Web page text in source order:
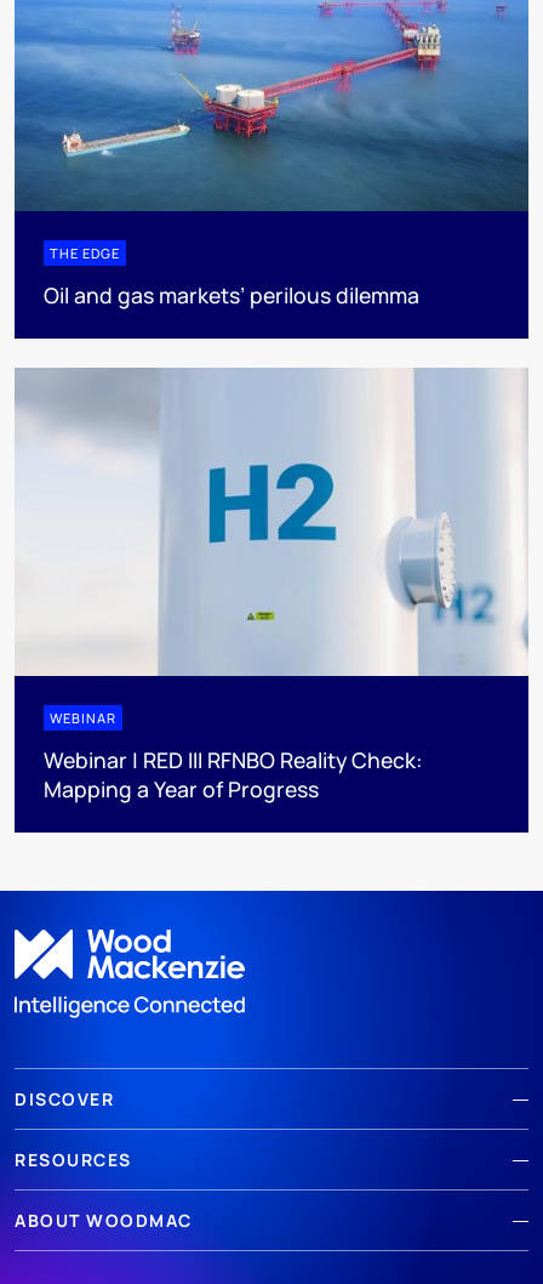
THE EDGE
Oil and gas markets’ perilous dilemma
WEBINAR
Webinar | RED III RFNBO Reality Check:
Mapping a Year of Progress
DISCOVER
RESOURCES
ABOUT WOODMAC